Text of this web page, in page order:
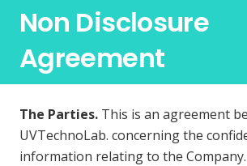
Non Disclosure
Agreement
The Parties. This is an agreement
UVTechnoLab. concerning the
information relating to the